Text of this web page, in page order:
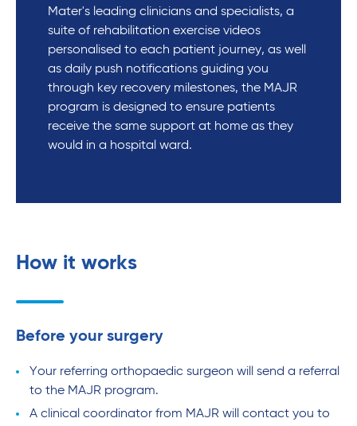
Mater's leading clinicians and specialists, a
suite of rehabilitation exercise videos
personalised to each patient journey, as well
as daily push notifications guiding you
through key recovery milestones, the MAJR
program is designed to ensure patients
receive the same support at home as they
would in a hospital ward.
How it works
Before your surgery
Your referring orthopaedic surgeon will send a referral
to the MAJR program.
A clinical coordinator from MAJR will contact you to